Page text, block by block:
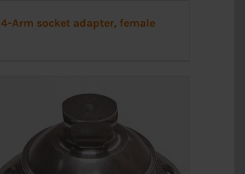
4-Arm socket adapter, female